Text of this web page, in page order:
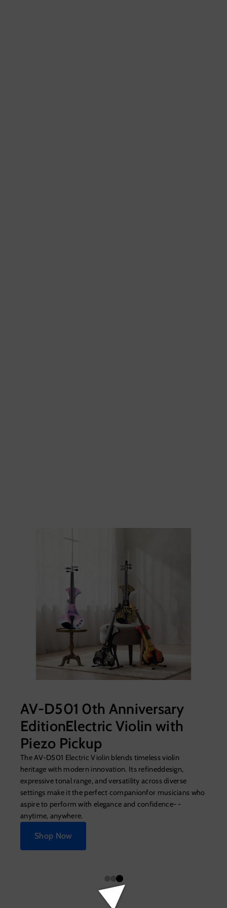
AV-D501 0th Anniversary
EditionElectric Violin with
Piezo Pickup
The AV-D501 Electric Violin blends timeless violin
heritage with modern innovation. Its refineddesign,
expressive tonal range, and versatility across diverse
settings make it the perfect companionfor musicians who
aspire to perform with elegance and confidence- -
anytime, anywhere.
Shop Now